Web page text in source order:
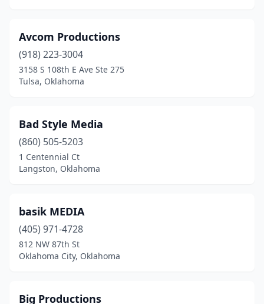
Avcom Productions
(918) 223-3004
3158 S 108th E Ave Ste 275
Tulsa, Oklahoma
Bad Style Media
(860) 505-5203
1 Centennial Ct
Langston, Oklahoma
basik MEDIA
(405) 971-4728
812 NW 87th St
Oklahoma City, Oklahoma
Big Productions